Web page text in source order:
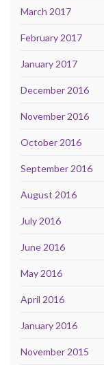
March 2017
February 2017
January 2017
December 2016
November 2016
October 2016
September 2016
August 2016
July 2016
June 2016
May 2016
April 2016
January 2016
November 2015